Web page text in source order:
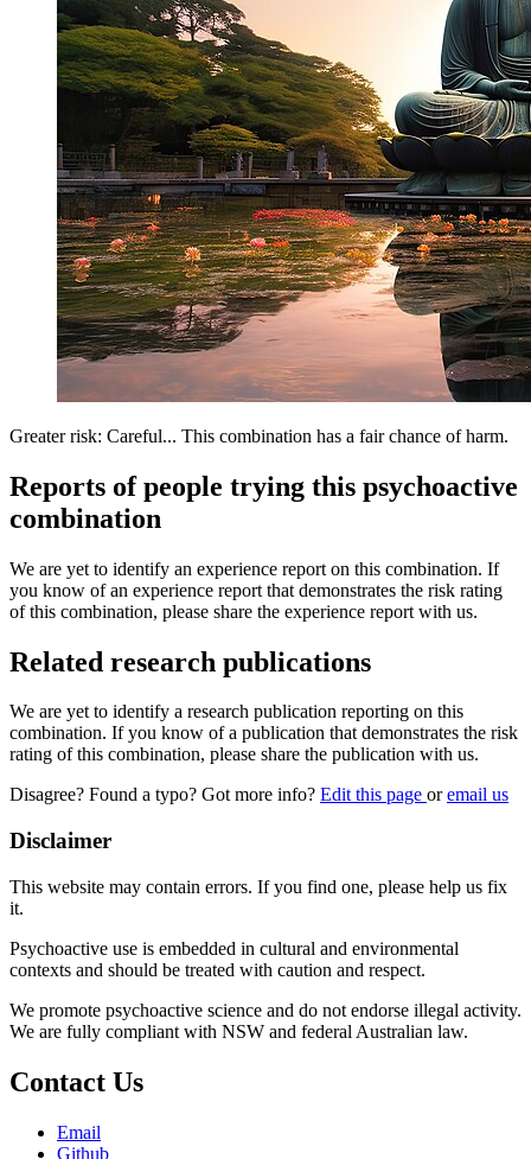
Greater risk: Careful... This combination has a fair chance of harm.
Reports of people trying this psychoactive
combination
We are yet to identify an experience report on this combination. If
you know of an experience report that demonstrates the risk rating
of this combination, please share the experience report with us.
Related research publications
We are yet to identify a research publication reporting on this
combination. If you know of a publication that demonstrates the risk
rating of this combination, please share the publication with us.
Disagree? Found a typo? Got more info? Edit this page oremail us
Disclaimer
This website may contain errors. If you find one, please help us fix
it.
Psychoactive use is embedded in cultural and environmental
contexts and should be treated with caution and respect.
We promote psychoactive science and do not endorse illegal activity.
We are fully compliant with NSW and federal Australian law.
Contact Us
Email
Github